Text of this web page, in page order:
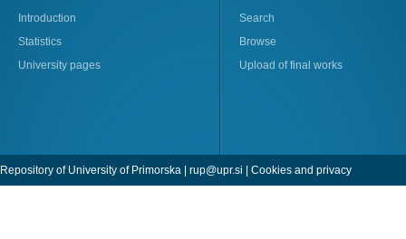
Introduction
Statistics
University pages
Search
Browse
Upload of final works
Repository of University of Primorska | rup@upr.si | Cookies and privacy